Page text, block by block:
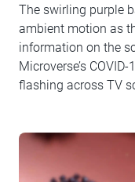
The swirling purple
ambient motion as
information on the
Microverse’s
flashing across TV